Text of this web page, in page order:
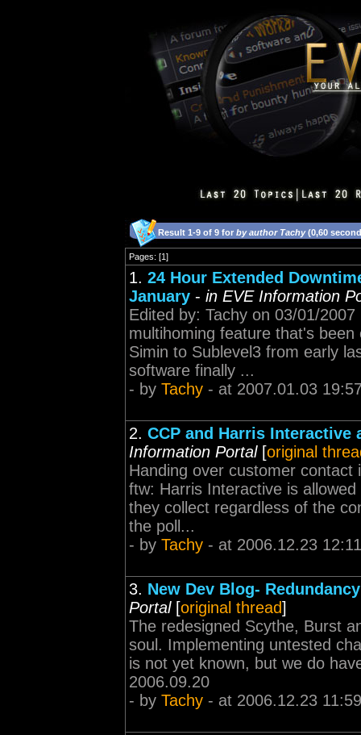
Result 1-9 of 9 for by author Tachy(0,60
Pages: [1]
1. 24 Hour Extended
January - in EVE Information
Edited by: Tachy on 03/01/
multihoming feature that's
Simin to Sublevel3 from early
software finally ...
- by Tachy - at 2007.01.03
2. CCP and Harris
Information Portal[original
Handing over customer contact
ftw: Harris Interactive is
they collect regardless of the
the poll...
- by Tachy - at 2006.12.23
3. New Dev Blog-
Portal[original thread]
The redesigned Scythe, Burst
soul. Implementing untested
is not yet known, but we do
2006.09.20
- by Tachy - at 2006.12.23